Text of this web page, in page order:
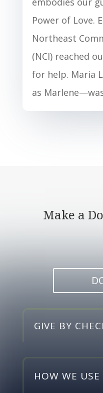
Power of Love.
Northeast
(NCI) reached
for help. Maria
as
Make a
GIVE BY
HOW WE USE